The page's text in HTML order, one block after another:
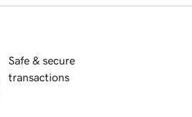
Safe & secure
transactions